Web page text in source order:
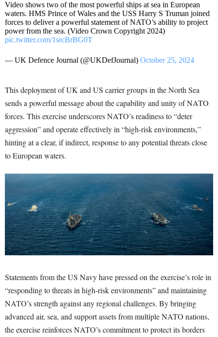
Video shows two of the most powerful ships at sea in European
waters. HMS Prince of Wales and the USS Harry S Truman joined
forces to deliver a powerful statement of NATO’s ability to project
power from the sea. (Video Crown Copyright 2024)
pic.twitter.com/1srcBrBG0T
— UK Defence Journal (@UKDefJournal) October 25, 2024
This deployment of UK and US carrier groups in the North Sea
sends a powerful message about the capability and unity of NATO
forces. This exercise underscores NATO’s readiness to “deter
aggression” and operate effectively in “high-risk environments,”
hinting at a clear, if indirect, response to any potential threats close
to European waters.
Statements from the US Navy have pressed on the exercise’s role in
“responding to threats in high-risk environments” and maintaining
NATO’s strength against any regional challenges. By bringing
advanced air, sea, and support assets from multiple NATO nations,
the exercise reinforces NATO’s commitment to protect its borders